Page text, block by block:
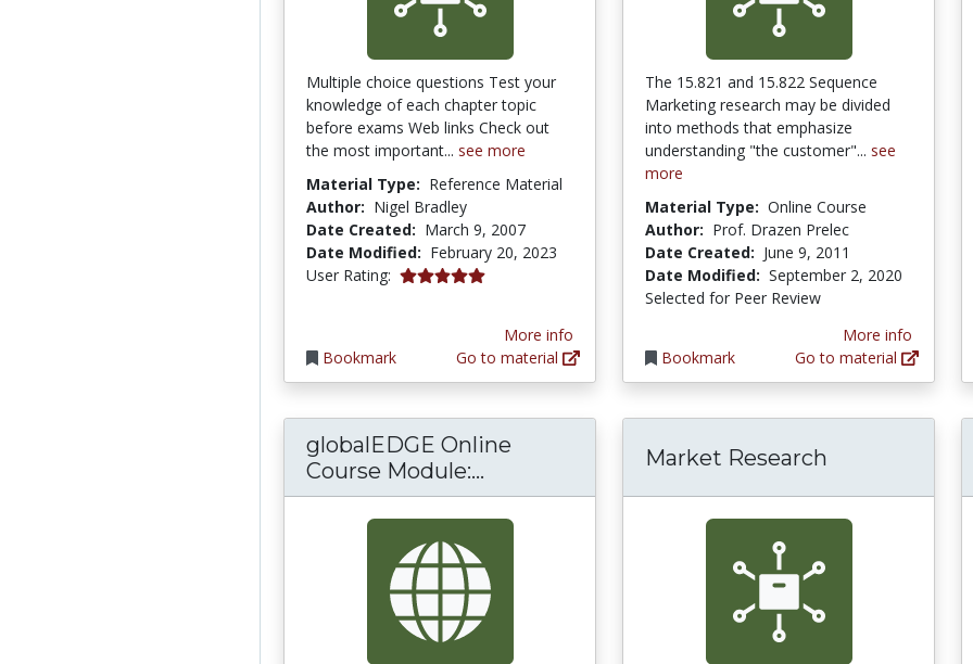
Multiple choice questions Test your
knowledge of each chapter topic
before exams Web links Check out
the most important... see more
Material Type: Reference Material
Author: Nigel Bradley
Date Created: March 9, 2007
Date Modified: February 20, 2023
User Rating: 5.0 stars
Bookmark
More info
Go to material
The 15.821 and 15.822 Sequence
Marketing research may be divided
into methods that emphasize
understanding "the customer"... see
more
Material Type: Online Course
Author: Prof. Drazen Prelec
Date Created: June 9, 2011
Date Modified: September 2, 2020
Selected for Peer Review
Bookmark
More info
Go to material
globalEDGE Online
Course Module:... globalEDGE Online Course Module: Global
Market Research